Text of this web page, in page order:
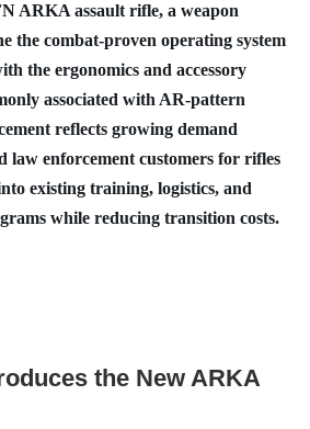
ARKA assault rifle, a weapon
the combat-proven operating system
the ergonomics and accessory
associated with AR-pattern
reflects growing demand
law enforcement customers for rifles
existing training, logistics, and
while reducing transition costs.
the New ARKA